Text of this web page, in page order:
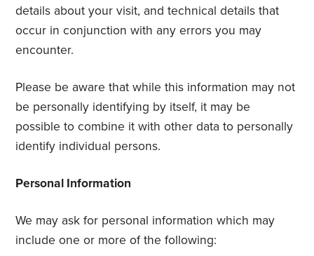
details about your visit, and technical details that
occur in conjunction with any errors you may
encounter.
Please be aware that while this information may not
be personally identifying by itself, it may be
possible to combine it with other data to personally
identify individual persons.
Personal Information
We may ask for personal information which may
include one or more of the following: